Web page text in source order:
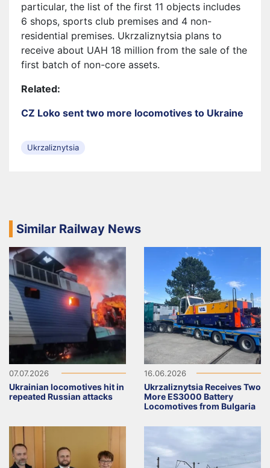
particular, the list of the first 11 objects includes
6 shops, sports club premises and 4 non-
residential premises. Ukrzaliznytsia plans to
receive about UAH 18 million from the sale of the
first batch of non-core assets.
Related:
CZ Loko sent two more locomotives to Ukraine
Ukrzaliznytsia
Similar Railway News
07.07.2026
Ukrainian locomotives hit in
repeated Russian attacks
16.06.2026
Ukrzaliznytsia Receives Two
More ES3000 Battery
Locomotives from Bulgaria